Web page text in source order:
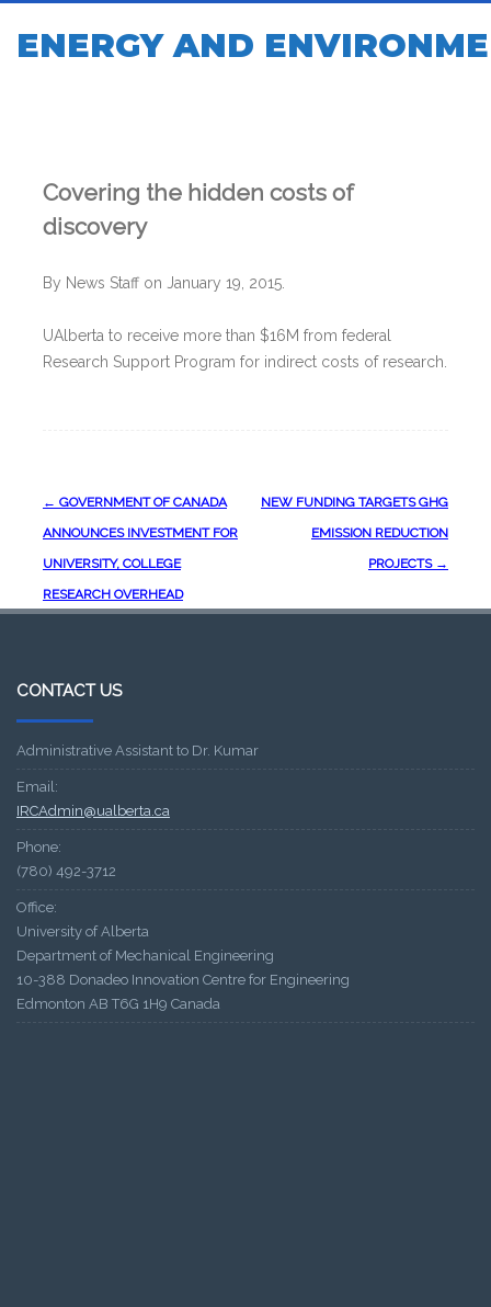
ENERGY AND
Covering the hidden costs of
discovery
By News Staff on January 19, 2015.
UAlberta to receive more than $16M from federal
Research Support Program for indirect costs of research.
Post
navigation
← GOVERNMENT OF CANADA
ANNOUNCES INVESTMENT FOR
UNIVERSITY, COLLEGE
RESEARCH OVERHEAD
NEW FUNDING TARGETS GHG
EMISSION REDUCTION
PROJECTS →
CONTACT US
Administrative Assistant to Dr. Kumar
Email:
IRCAdmin@ualberta.ca
Phone:
(780) 492-3712
Office:
University of Alberta
Department of Mechanical Engineering
10-388 Donadeo Innovation Centre for Engineering
Edmonton AB T6G 1H9 Canada